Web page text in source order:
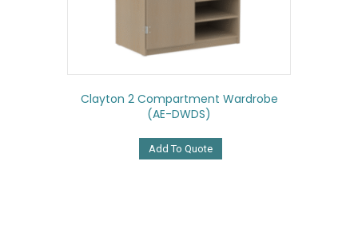
Clayton 2 Compartment Wardrobe
(AE-DWDS)
Add To Quote